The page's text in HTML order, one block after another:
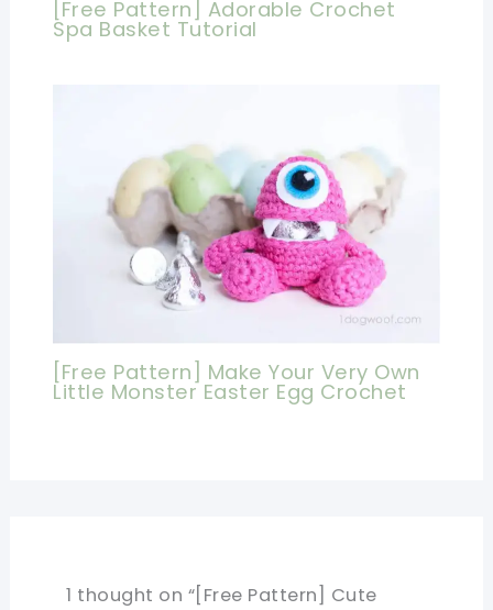
[Free Pattern] Adorable Crochet
Spa Basket Tutorial
[Free Pattern] Make Your Very Own
Little Monster Easter Egg Crochet
1 thought on “[Free Pattern] Cute